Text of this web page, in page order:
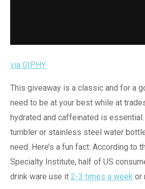
via GIPHY
This giveaway is a classic and for a
need to be at your best while at
hydrated and caffeinated is
tumbler or stainless steel water
need. Here’s a fun fact: According to
Specialty Institute, half of US
drink ware use it 2-3 times a week or